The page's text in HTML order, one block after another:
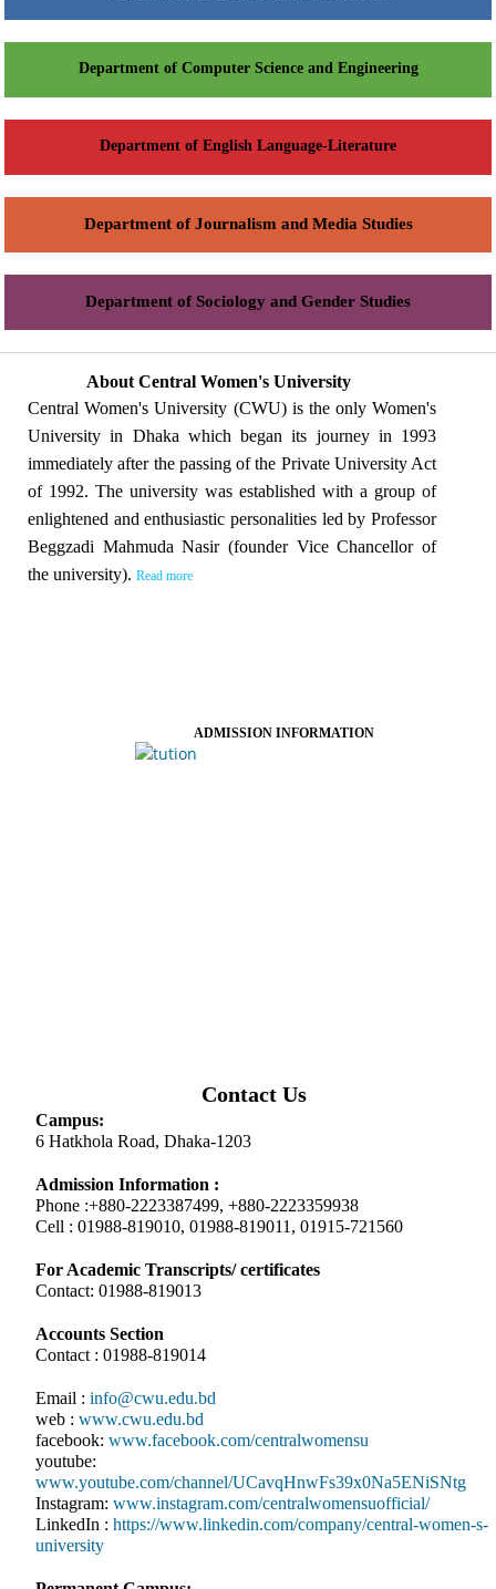
Department of Computer Science and Engineering
Department of English Language-Literature
Department of Journalism and Media Studies
Department of Sociology and Gender Studies
About Central Women's University
Central Women's University (CWU) is the only Women's
University in Dhaka which began its journey in 1993
immediately after the passing of the Private University Act
of 1992. The university was established with a group of
enlightened and enthusiastic personalities led by Professor
Beggzadi Mahmuda Nasir (founder Vice Chancellor of
the university). Read more
ADMISSION INFORMATION
Contact Us
Campus:
6 Hatkhola Road, Dhaka-1203
Admission Information :
Phone :+880-2223387499, +880-2223359938
Cell : 01988-819010, 01988-819011, 01915-721560
For Academic Transcripts/ certificates
Contact: 01988-819013
Accounts Section
Contact : 01988-819014
Email : info@cwu.edu.bd
web : www.cwu.edu.bd
facebook: www.facebook.com/centralwomensu
youtube:
www.youtube.com/channel/UCavqHnwFs39x0Na5ENiSNtg
Instagram: www.instagram.com/centralwomensuofficial/
LinkedIn : https://www.linkedin.com/company/central-women-s-
university